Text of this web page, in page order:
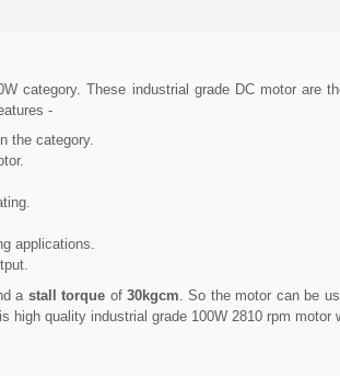
category. These industrial grade DC motor are
-
the category.
applications.
a stall torque of30kgcm . So the motor can be
high quality industrial grade 100W 2810 rpm